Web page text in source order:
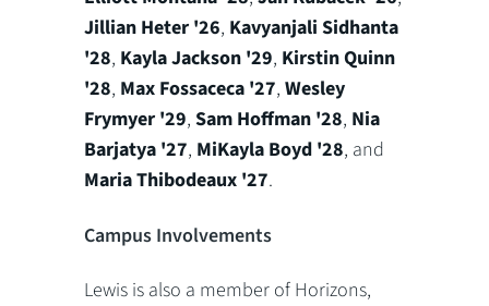
Jillian Heter '26, Kavyanjali Sidhanta
'28, Kayla Jackson '29, Kirstin Quinn
'28, Max Fossaceca '27,Wesley
Frymyer '29,Sam Hoffman '28, Nia
Barjatya '27, MiKayla Boyd '28, and
Maria Thibodeaux '27.
Campus Involvements
Lewis is also a member of Horizons,